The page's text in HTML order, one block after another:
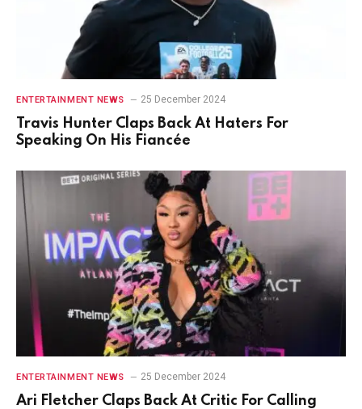
ENTERTAINMENT NEWS 25 December 2024
Travis Hunter Claps Back At Haters For
Speaking On His Fiancée
ENTERTAINMENT NEWS 25 December 2024
Ari Fletcher Claps Back At Critic For Calling